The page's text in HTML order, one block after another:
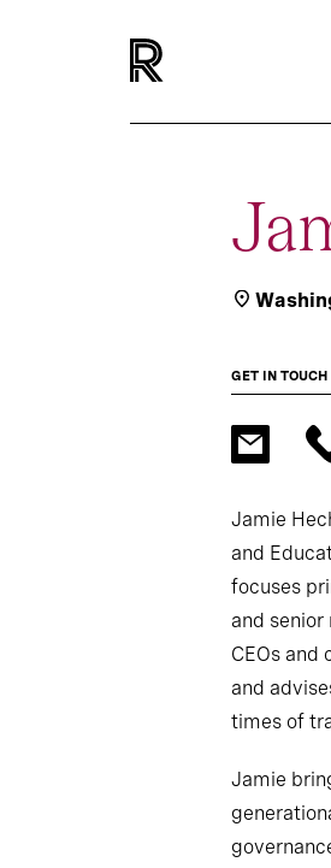
GET IN TOUCH
Jamie
and
focuses
and
CEOs and
and
times of
Jamie